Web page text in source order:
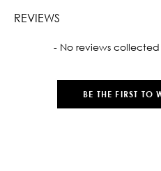
REVIEWS
- No reviews
BE THE FIRST TO
New content loaded